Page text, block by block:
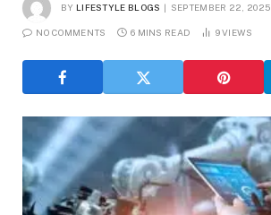
BY LIFESTYLE BLOGS SEPTEMBER 22, 2025
NO COMMENTS 6 MINS READ 9VIEWS